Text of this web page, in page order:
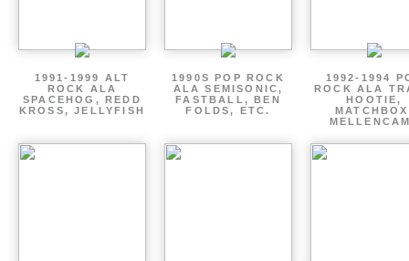
1991-1999 ALT
ROCK ALA
SPACEHOG, REDD
KROSS, JELLYFISH
1990S POP ROCK
ALA SEMISONIC,
FASTBALL, BEN
FOLDS, ETC.
1992-1994
ROCK ALA
HOOTIE,